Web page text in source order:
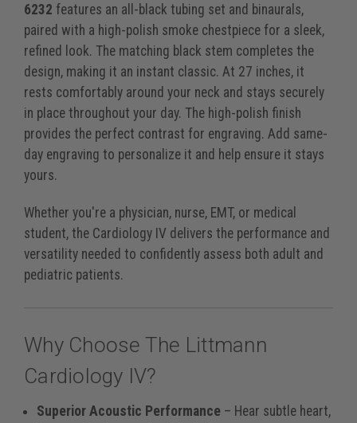
6232 features an all-black tubing set and binaurals,
paired with a high-polish smoke chestpiece for a sleek,
refined look. The matching black stem completes the
design, making it an instant classic. At 27 inches, it
rests comfortably around your neck and stays securely
in place throughout your day. The high-polish finish
provides the perfect contrast for engraving. Add same-
day engraving to personalize it and help ensure it stays
yours.
Whether you're a physician, nurse, EMT, or medical
student, the Cardiology IV delivers the performance and
versatility needed to confidently assess both adult and
pediatric patients.
Why Choose The Littmann
Cardiology IV?
Superior Acoustic Performance – Hear subtle heart,